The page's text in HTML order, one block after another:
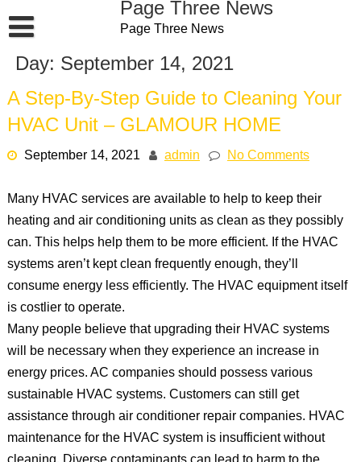
to
content
Page Three News
Page Three News
Day: September 14, 2021
A Step-By-Step Guide to Cleaning Your
HVAC Unit – GLAMOUR HOME
September 14, 2021 admin No Comments
Many HVAC services are available to help to keep their
heating and air conditioning units as clean as they possibly
can. This helps help them to be more efficient. If the HVAC
systems aren’t kept clean frequently enough, they’ll
consume energy less efficiently. The HVAC equipment itself
is costlier to operate.
Many people believe that upgrading their HVAC systems
will be necessary when they experience an increase in
energy prices. AC companies should possess various
sustainable HVAC systems. Customers can still get
assistance through air conditioner repair companies. HVAC
maintenance for the HVAC system is insufficient without